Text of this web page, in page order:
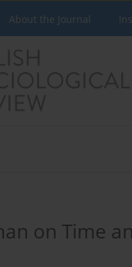
About the Journal
on Time